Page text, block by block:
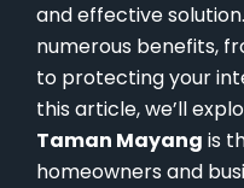
and effective
numerous benefits,
to protecting your
this article, we’ll
Taman Mayang is
homeowners and